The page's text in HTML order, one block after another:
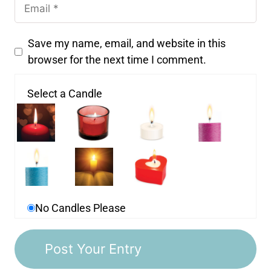
Save my name, email, and website in this
browser for the next time I comment.
Select a Candle
No Candles Please